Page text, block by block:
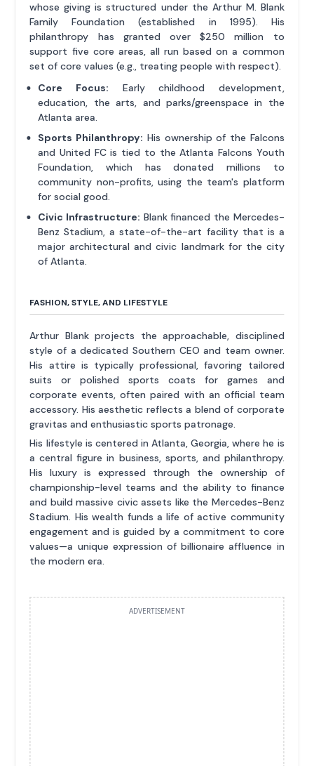
whose giving is structured under the Arthur M. Blank
Family Foundation (established in 1995). His
philanthropy has granted over $250 million to
support five core areas, all run based on a common
set of core values (e.g., treating people with respect).
Core Focus: Early childhood development,
education, the arts, and parks/greenspace in the
Atlanta area.
Sports Philanthropy: His ownership of the Falcons
and United FC is tied to the Atlanta Falcons Youth
Foundation, which has donated millions to
community non-profits, using the team's platform
for social good.
Civic Infrastructure: Blank financed the Mercedes-
Benz Stadium, a state-of-the-art facility that is a
major architectural and civic landmark for the city
of Atlanta.
FASHION, STYLE, AND LIFESTYLE
Arthur Blank projects the approachable, disciplined
style of a dedicated Southern CEO and team owner.
His attire is typically professional, favoring tailored
suits or polished sports coats for games and
corporate events, often paired with an official team
accessory. His aesthetic reflects a blend of corporate
gravitas and enthusiastic sports patronage.
His lifestyle is centered in Atlanta, Georgia, where he is
a central figure in business, sports, and philanthropy.
His luxury is expressed through the ownership of
championship-level teams and the ability to finance
and build massive civic assets like the Mercedes-Benz
Stadium. His wealth funds a life of active community
engagement and is guided by a commitment to core
values—a unique expression of billionaire affluence in
the modern era.
ADVERTISEMENT